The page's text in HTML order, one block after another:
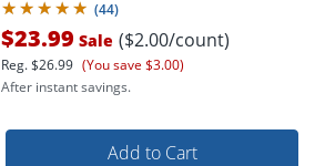
(44)
$23.99 Sale ($2.00/count)
Reg.$26.99 (You save $3.00)
After instant savings.
Add to Cart